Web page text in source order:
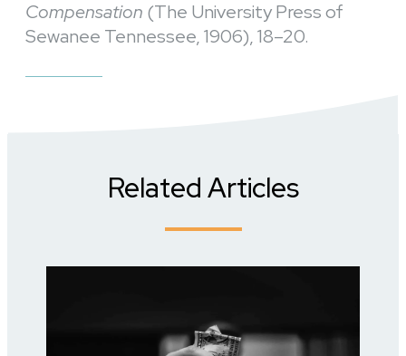
Compensation (The University Press of
Sewanee Tennessee, 1906), 18–20.
Related Articles